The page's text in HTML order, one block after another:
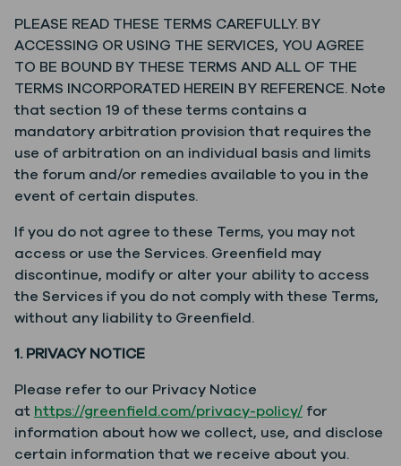
PLEASE READ THESE TERMS CAREFULLY. BY
ACCESSING OR USING THE SERVICES, YOU AGREE
TO BE BOUND BY THESE TERMS AND ALL OF THE
TERMS INCORPORATED HEREIN BY REFERENCE. Note
that section 19 of these terms contains a
mandatory arbitration provision that requires the
use of arbitration on an individual basis and limits
the forum and/or remedies available to you in the
event of certain disputes.
If you do not agree to these Terms, you may not
access or use the Services. Greenfield may
discontinue, modify or alter your ability to access
the Services if you do not comply with these Terms,
without any liability to Greenfield.
1. PRIVACY NOTICE
Please refer to our Privacy Notice
at https://greenfield.com/privacy-policy/ for
information about how we collect, use, and disclose
certain information that we receive about you.